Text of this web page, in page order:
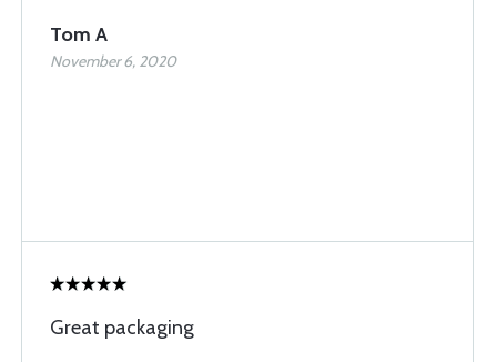
Tom A
November 6, 2020
Great packaging